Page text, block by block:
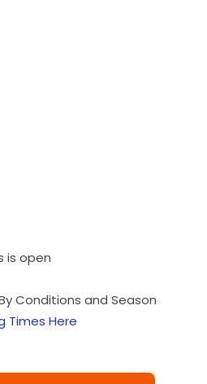
is open
Conditions and Season
Times Here